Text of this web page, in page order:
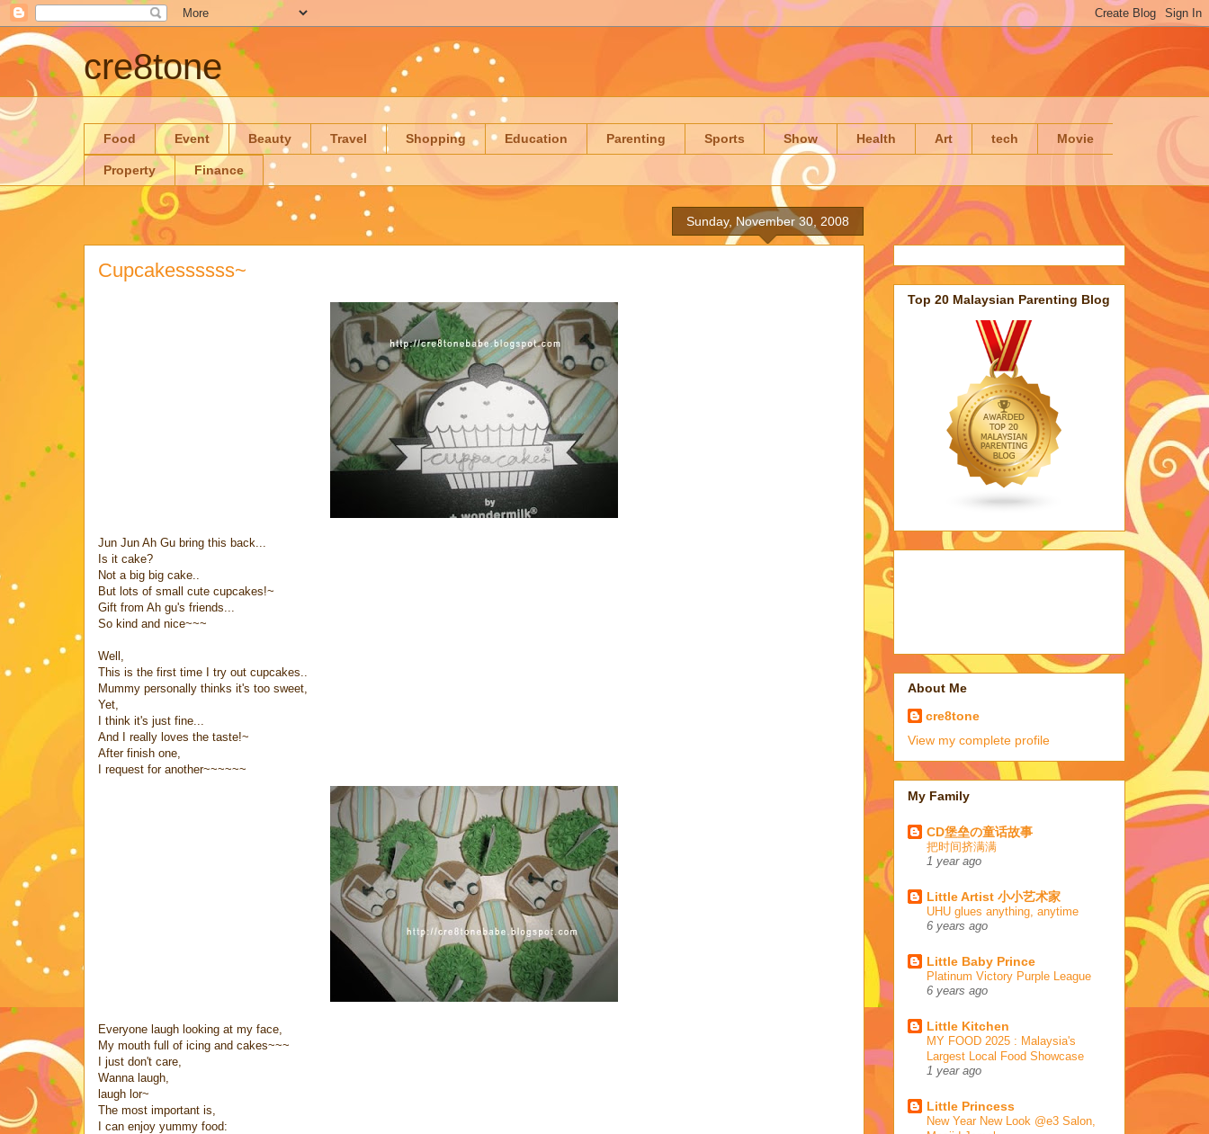
cre8tone
Food Event Beauty Travel Shopping Education Parenting Sports Show Health Art tech Movie
Property Finance
Sunday, November 30, 2008
Cupcakessssss~
Jun Jun Ah Gu bring this back...
Is it cake?
Not a big big cake..
But lots of small cute cupcakes!~
Gift from Ah gu's friends...
So kind and nice~~~
Well,
This is the first time I try out cupcakes..
Mummy personally thinks it's too sweet,
Yet,
I think it's just fine...
And I really loves the taste!~
After finish one,
I request for another~~~~~~
Everyone laugh looking at my face,
My mouth full of icing and cakes~~~
I just don't care,
Wanna laugh,
laugh lor~
The most important is,
I can enjoy yummy food:
Top 20 Malaysian Parenting Blog
About Me
cre8tone
View my complete profile
My Family
CD堡垒の童话故事
把时间挤满满
1 year ago
Little Artist 小小艺术家
UHU glues anything, anytime
6 years ago
Little Baby Prince
Platinum Victory Purple League
6 years ago
Little Kitchen
MY FOOD 2025 : Malaysia's
Largest Local Food Showcase
1 year ago
Little Princess
New Year New Look @e3 Salon,